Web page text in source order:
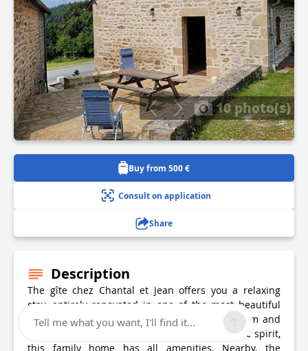
10 photo(s)
Buy from 500 €
Consult on application
Share
Description
The gîte chez Chantal et Jean offers you a relaxing
stay, entirely renovated in one of the most beautiful
parts of the Plateau de Millevaches, where calm and
nature are the order of the day! In an authentic spirit,
this family home has all amenities. Nearby, the
Tell me what you want, I'll find it...